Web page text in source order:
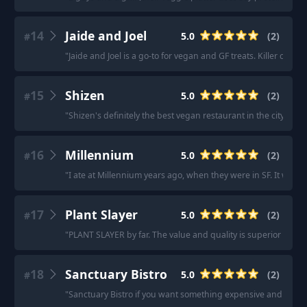
#14 Jaide and Joel 5.0 (2)
"Jaide and Joel is a go-to for vegan and GF treats. Killer
#15 Shizen 5.0 (2)
"Shizen's definitely the best vegan restaurant in the city.
#16 Millennium 5.0 (2)
"I ate at Millennium years ago, when they were in SF. It was
#17 Plant Slayer 5.0 (2)
"PLANT SLAYER by far. The value and quality is superior to
#18 Sanctuary Bistro 5.0 (2)
"Sanctuary Bistro if you want something expensive and fancy.